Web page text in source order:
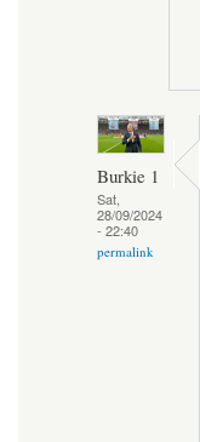
Burkie 1
Sat,
28/09/2024
- 22:40
permalink